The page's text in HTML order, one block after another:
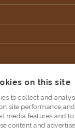
on this site
to collect and
site performance
media features and
content and